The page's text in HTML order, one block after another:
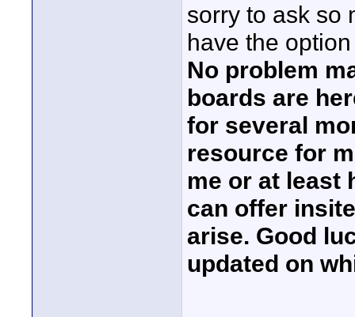
sorry to ask so
have the
No problem
boards are
for several
resource for
me or at least
can offer
arise. Good
updated on